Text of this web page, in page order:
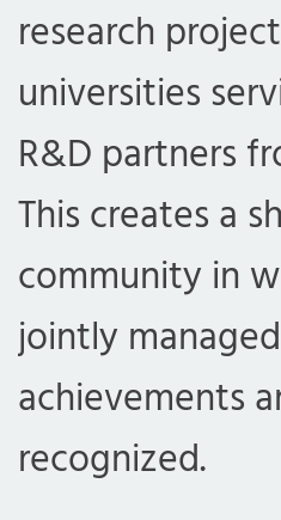
research
universities
R&D partners
This creates a
community in
jointly
achievements
recognized.